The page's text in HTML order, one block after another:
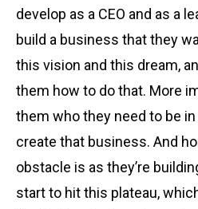
develop as a CEO and as a
build a business that they
this vision and this dream,
them how to do that. More
them who they need to be
create that business. And
obstacle is as they’re
start to hit this plateau,